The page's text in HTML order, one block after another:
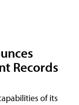
Records
of its